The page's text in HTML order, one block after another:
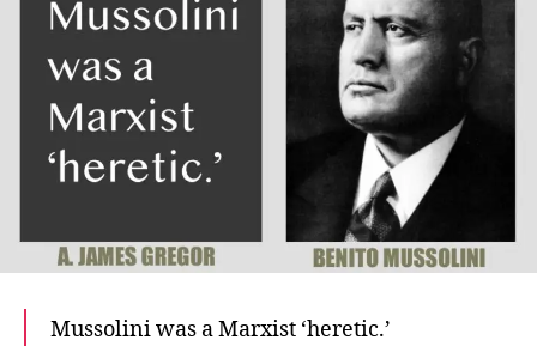
Mussolini was a Marxist ‘heretic.’